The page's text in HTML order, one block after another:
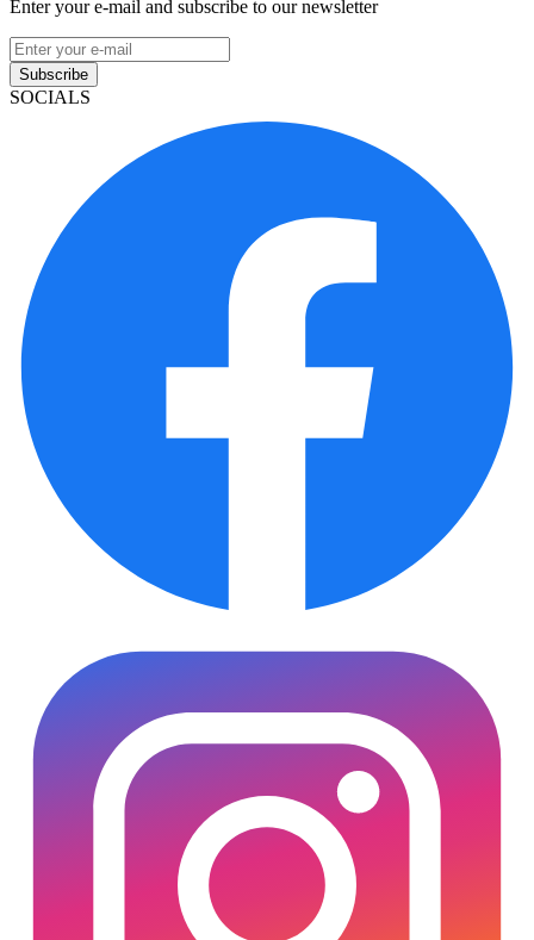
Enter your e-mail and subscribe to our newsletter
Subscribe
SOCIALS